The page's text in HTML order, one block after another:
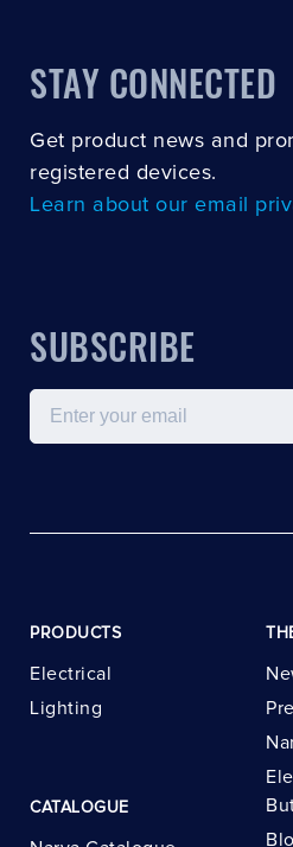
STAY CONNECTED
Get product news and
registered devices.
Learn about our email
SUBSCRIBE
Email
PRODUCTS
Electrical
Lighting
CATALOGUE